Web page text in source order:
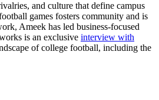
and culture that define campus
games fosters community and is
Ameek has led business-focused
is an exclusive interview with
of college football, including the